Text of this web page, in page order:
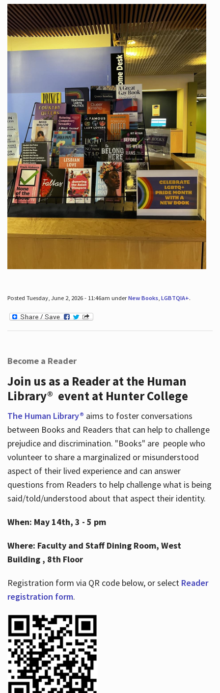
Posted Tuesday, June 2, 2026 - 11:46am underNew Books, LGBTQIA+.
Become a Reader
Join us as a Reader at the Human
Library® event at Hunter College
The Human Library® aims to foster conversations
between Books and Readers that can help to challenge
prejudice and discrimination. "Books" are people who
volunteer to share a marginalized or misunderstood
aspect of their lived experience and can answer
questions from Readers to help challenge what is being
said/told/understood about that aspect their identity.
When: May 14th, 3 - 5 pm
Where: Faculty and Staff Dining Room, West
Building , 8th Floor
Registration form via QR code below, or select Reader
registration form.